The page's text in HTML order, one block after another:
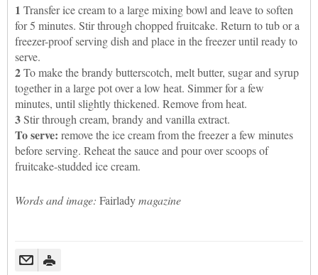
1 Transfer ice cream to a large mixing bowl and leave to soften
for 5 minutes. Stir through chopped fruitcake. Return to tub or a
freezer-proof serving dish and place in the freezer until ready to
serve.
2To make the brandy butterscotch, melt butter, sugar and syrup
together in a large pot over a low heat. Simmer for a few
minutes, until slightly thickened. Remove from heat.
3Stir through cream, brandy and vanilla extract.
To serve: remove the ice cream from the freezer a few minutes
before serving. Reheat the sauce and pour over scoops of
fruitcake-studded ice cream.
Words and image: Fairladymagazine